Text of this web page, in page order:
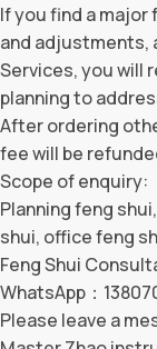
If you find a
and adjustments,
Services, you will
planning to
After ordering
fee will be
Scope of enquiry:
Planning feng
shui, office feng
Feng Shui
WhatsApp：
Please leave a